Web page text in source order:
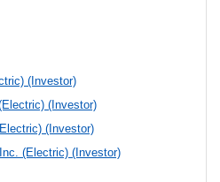
(Investor)
(Investor)
(Investor)
(Electric) (Investor)